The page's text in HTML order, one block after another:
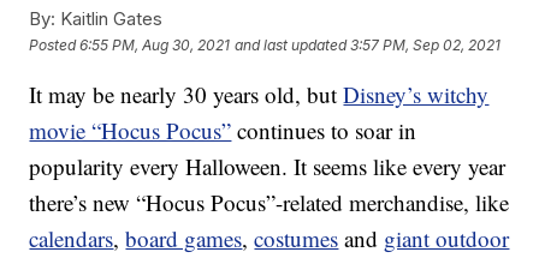
By: Kaitlin Gates
Posted6:55 PM, Aug 30, 2021 and last updated 3:57 PM, Sep 02, 2021
It may be nearly 30 years old, butDisney’s witchy
movie “Hocus Pocus” continues to soar in
popularity every Halloween. It seems like every year
there’s new “Hocus Pocus”-related merchandise, like
calendars,board games,costumes and giant outdoor